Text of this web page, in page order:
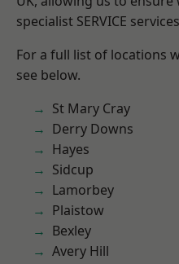
specialist SERVICE
For a full list of locations
see below.
St Mary Cray
Derry Downs
Hayes
Sidcup
Lamorbey
Plaistow
Bexley
Avery Hill